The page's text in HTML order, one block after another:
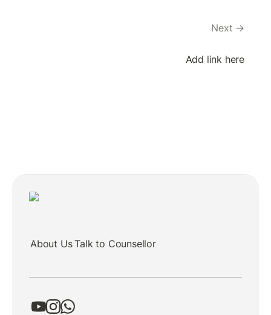
Next →
Add link here
About Us Talk to Counsellor